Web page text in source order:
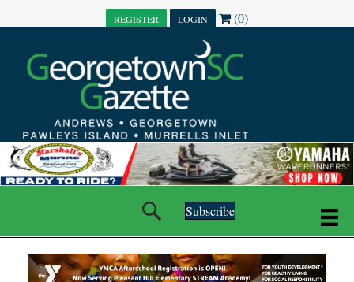
REGISTER LOGIN (0)
Subscribe